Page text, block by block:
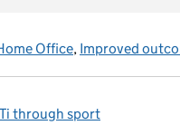
Office, Improved
through sport